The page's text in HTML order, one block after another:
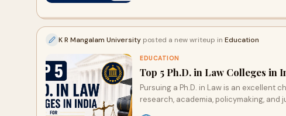
K R Mangalam University posted a new writeup in Education
EDUCATION
Top 5 Ph.D. in Law Colleges in
Pursuing a Ph.D. in Law is an excellent
research, academia, policymaking, and